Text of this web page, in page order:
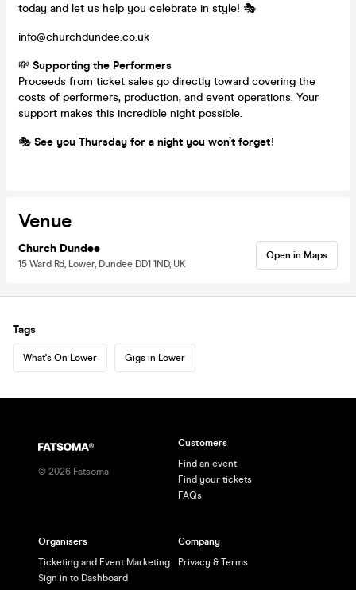
today and let us help you celebrate in style! 🎭
info@churchdundee.co.uk
💸 Supporting the Performers
Proceeds from ticket sales go directly toward covering the
costs of performers, production, and event operations. Your
support makes this incredible night possible.
🎭 See you Thursday for a night you won’t forget!
Venue
Church Dundee
15 Ward Rd, Lower, Dundee DD1 1ND, UK
Open in Maps
Tags
What's On Lower Gigs in Lower
© 2026 Fatsoma
Customers
Find an event
Find your tickets
FAQs
Organisers
Ticketing and Event Marketing
Sign in to Dashboard
Company
Privacy & Terms